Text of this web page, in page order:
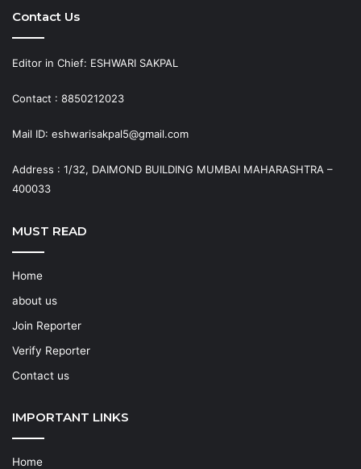
Contact Us
Editor in Chief: ESHWARI SAKPAL
Contact : 8850212023
Mail ID: eshwarisakpal5@gmail.com
Address : 1/32, DAIMOND BUILDING MUMBAI MAHARASHTRA –
400033
MUST READ
Home
about us
Join Reporter
Verify Reporter
Contact us
IMPORTANT LINKS
Home